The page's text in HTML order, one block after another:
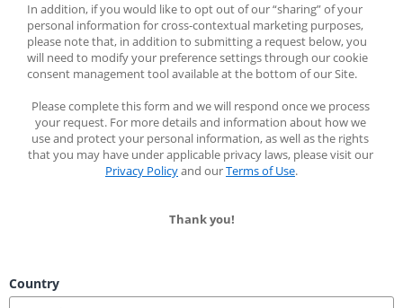
In addition, if you would like to opt out of our “sharing” of your
personal information for cross-contextual marketing purposes,
please note that, in addition to submitting a request below, you
will need to modify your preference settings through our cookie
consent management tool available at the bottom of our Site.
Please complete this form and we will respond once we process
your request. For more details and information about how we
use and protect your personal information, as well as the rights
that you may have under applicable privacy laws, please visit our
Privacy Policy and our Terms of Use.
Thank you!
Country